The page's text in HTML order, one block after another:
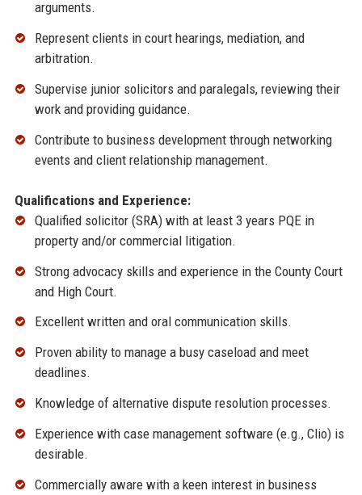
arguments.
Represent clients in court hearings, mediation, and
arbitration.
Supervise junior solicitors and paralegals, reviewing their
work and providing guidance.
Contribute to business development through networking
events and client relationship management.
Qualifications and Experience:
Qualified solicitor (SRA) with at least 3 years PQE in
property and/or commercial litigation.
Strong advocacy skills and experience in the County Court
and High Court.
Excellent written and oral communication skills.
Proven ability to manage a busy caseload and meet
deadlines.
Knowledge of alternative dispute resolution processes.
Experience with case management software (e.g., Clio) is
desirable.
Commercially aware with a keen interest in business